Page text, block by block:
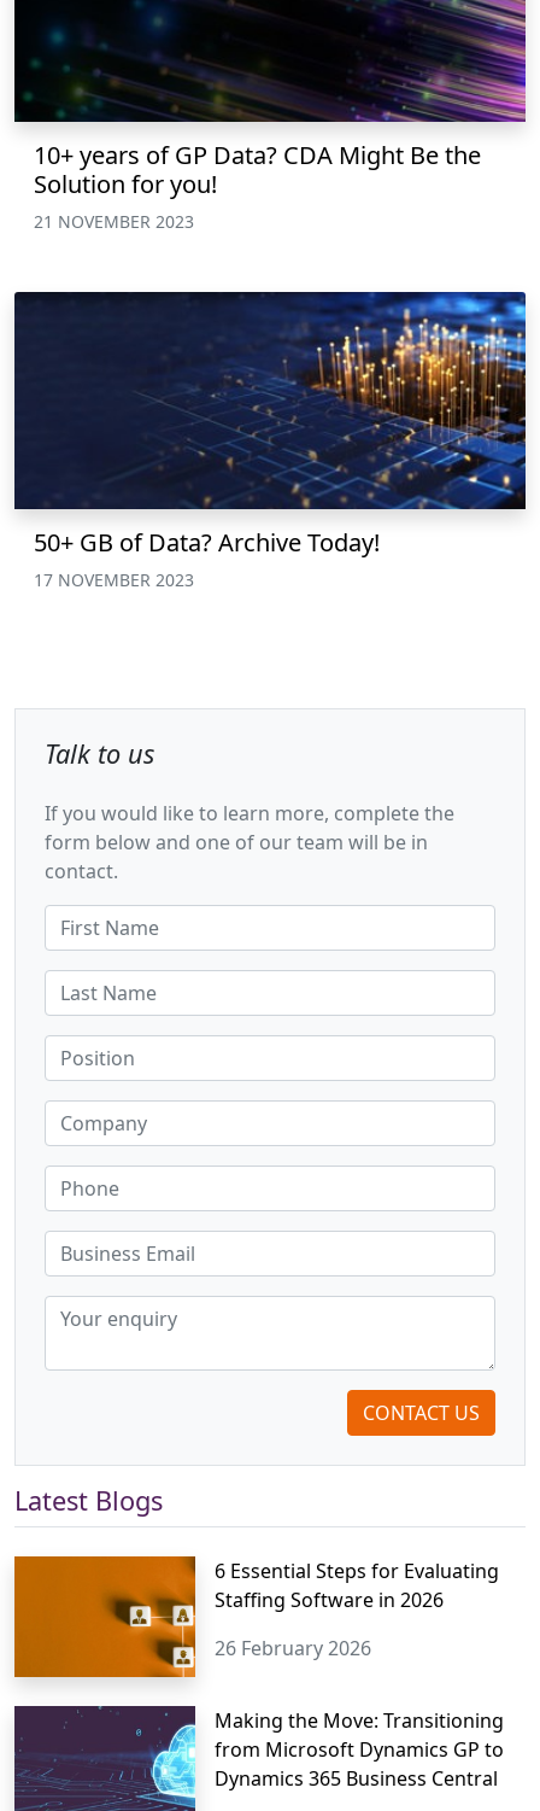
10+ years of GP Data? CDA Might Be the
Solution for you!
21 NOVEMBER 2023
50+ GB of Data? Archive Today!
17 NOVEMBER 2023
Talk to us
If you would like to learn more, complete the
form below and one of our team will be in
contact.
CONTACT US
Latest Blogs
6 Essential Steps for Evaluating
Staffing Software in 2026
26 February 2026
Making the Move: Transitioning
from Microsoft Dynamics GP to
Dynamics 365 Business Central